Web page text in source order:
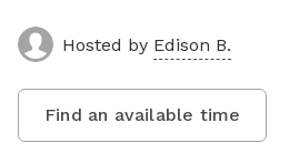
Hosted by Edison B.
Find an available time